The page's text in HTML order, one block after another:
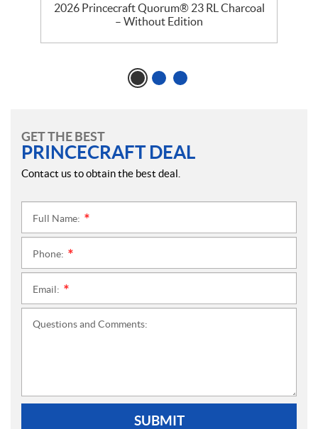
2026 Princecraft Quorum® 23 RL Charcoal
– Without Edition
GET THE BEST
PRINCECRAFT DEAL
Contact us to obtain the best deal.
Full Name:
Phone:
Email:
Questions and Comments:
SUBMIT